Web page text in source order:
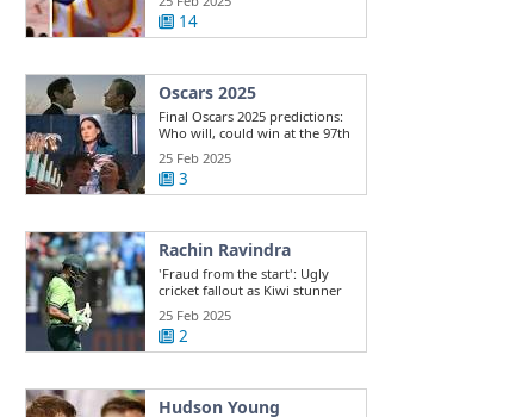
14
Oscars 2025
Final Oscars 2025 predictions:
Who will, could win at the 97th
...
25 Feb 2025
3
Rachin Ravindra
'Fraud from the start': Ugly
cricket fallout as Kiwi stunner
exposes ...
25 Feb 2025
2
Hudson Young